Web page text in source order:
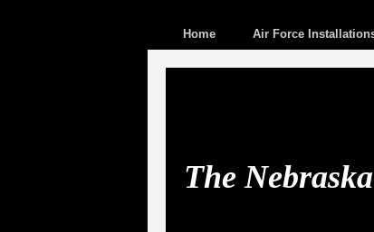
Home Air Force
The